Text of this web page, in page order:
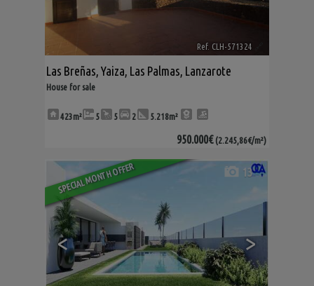
Ref. CLH-571324
Las Breñas, Yaiza, Las Palmas, Lanzarote
House for sale
423m² 5 5 2 5.218m²
950.000€ (2.245,86€/m²)
SPECIAL MONTH OFFER
< >
13